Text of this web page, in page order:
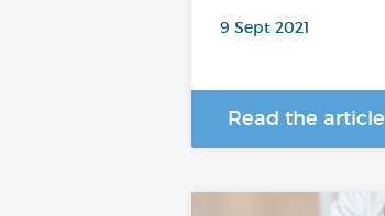
9 Sept 2021
Read the article